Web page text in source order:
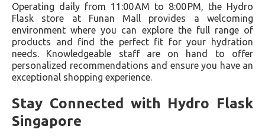
Operating daily from 11:00 AM to 8:00 PM, the Hydro
Flask store at Funan Mall provides a welcoming
environment where you can explore the full range of
products and find the perfect fit for your hydration
needs. Knowledgeable staff are on hand to offer
personalized recommendations and ensure you have an
exceptional shopping experience.
Stay Connected with Hydro Flask
Singapore